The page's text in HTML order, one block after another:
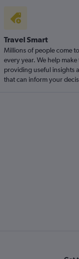
Travel Smart
Millions of people come
every year. We help
providing useful insights
that can inform your